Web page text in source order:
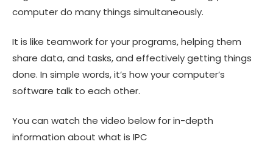
computer do many things simultaneously.
It is like teamwork for your programs, helping them
share data, and tasks, and effectively getting things
done. In simple words, it’s how your computer’s
software talk to each other.
You can watch the video below for in-depth
information about what is IPC